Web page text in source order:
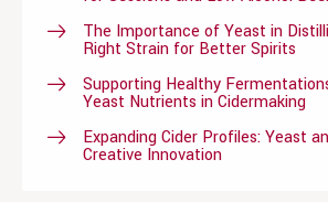
The Importance of Yeast in
Right Strain for Better Spirits
Supporting Healthy
Yeast Nutrients in Cidermaking
Expanding Cider Profiles: Yeast
Creative Innovation